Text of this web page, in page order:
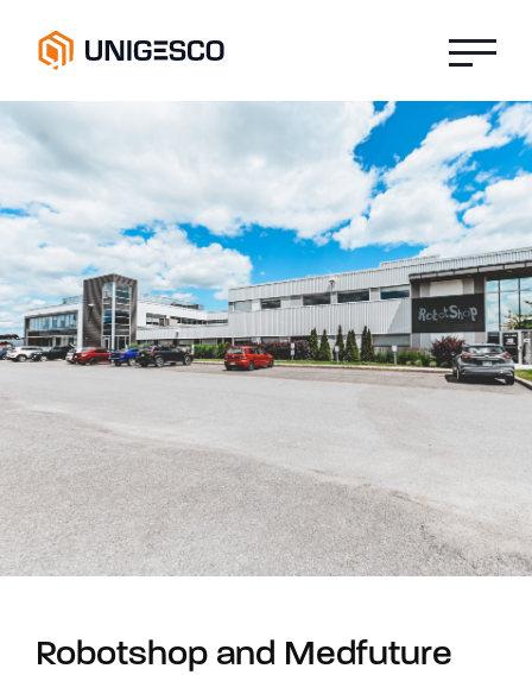
Robotshop and Medfuture